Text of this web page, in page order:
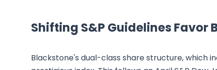
Shifting S&P Guidelines Favor
Blackstone's dual-class share structure, which